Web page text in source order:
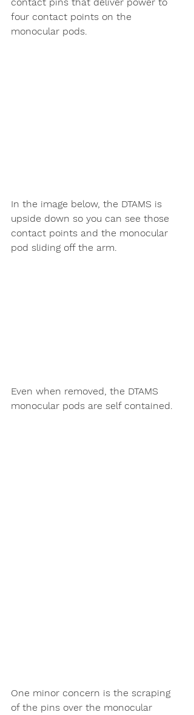
four contact points on the
monocular pods.
In the image below, the DTAMS is
upside down so you can see those
contact points and the monocular
pod sliding off the arm.
Even when removed, the DTAMS
monocular pods are self contained.
One minor concern is the scraping
of the pins over the monocular